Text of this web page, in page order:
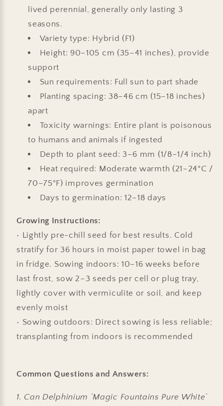
lived perennial, generally only lasting 3
seasons.
Variety type: Hybrid (F1)
Height: 90–105 cm (35–41 inches), provide
support
Sun requirements: Full sun to part shade
Planting spacing: 38–46 cm (15–18 inches)
apart
Toxicity warnings: Entire plant is poisonous
to humans and animals if ingested
Depth to plant seed: 3–6 mm (1/8–1/4 inch)
Heat required: Moderate warmth (21–24°C /
70–75°F) improves germination
Days to germination: 12–18 days
Growing Instructions:
• Lightly pre-chill seed for best results. Cold
stratify for 36 hours in moist paper towel in bag
in fridge. Sowing indoors: 10–16 weeks before
last frost, sow 2–3 seeds per cell or plug tray,
lightly cover with vermiculite or soil, and keep
evenly moist
• Sowing outdoors: Direct sowing is less reliable;
transplanting from indoors is recommended
Common Questions and Answers:
1. Can Delphinium ‘Magic Fountains Pure White’